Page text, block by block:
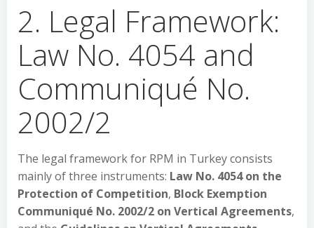
2. Legal Framework:
Law No. 4054 and
Communiqué No.
2002/2
The legal framework for RPM in Turkey consists
mainly of three instruments: Law No. 4054 on the
Protection of Competition, Block Exemption
Communiqué No. 2002/2 on Vertical Agreements,